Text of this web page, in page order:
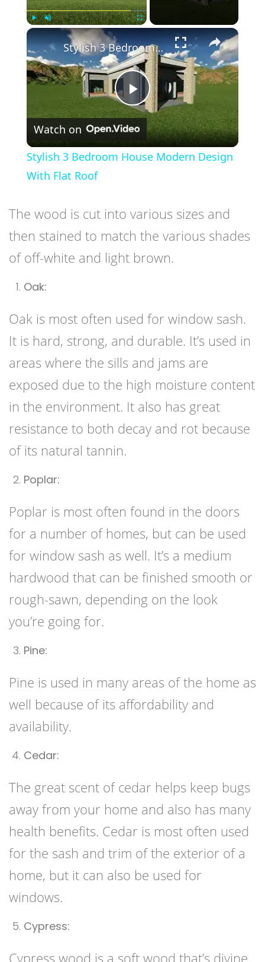
Unmute ×
Play
Video
Stylish 3 Bedroom House Modern Design With Flat Roof
Watch on
Stylish 3 Bedroom House Modern Design
With Flat Roof
The wood is cut into various sizes and
then stained to match the various shades
of off-white and light brown.
Oak:
Oak is most often used for window sash.
It is hard, strong, and durable. It’s used in
areas where the sills and jams are
exposed due to the high moisture content
in the environment. It also has great
resistance to both decay and rot because
of its natural tannin.
Poplar:
Poplar is most often found in the doors
for a number of homes, but can be used
for window sash as well. It’s a medium
hardwood that can be finished smooth or
rough-sawn, depending on the look
you’re going for.
Pine:
Pine is used in many areas of the home as
well because of its affordability and
availability.
Cedar:
The great scent of cedar helps keep bugs
away from your home and also has many
health benefits. Cedar is most often used
for the sash and trim of the exterior of a
home, but it can also be used for
windows.
Cypress:
Cypress wood is a soft wood that’s divine